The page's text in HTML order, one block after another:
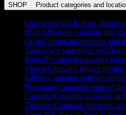
SHOP Product categories and
LocationsFind Embarc
BrandsBrowse cannabis
DealsCurrent promotions and
VapesVape cartridges and
PrerollPre-rolled cannabis
FlowerCannabis flower
EdiblesCannabis-infused
BeveragesCannabis-infused
CapsulesCannabis capsules
TincturesCannabis tinctures